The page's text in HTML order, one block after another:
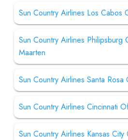
Sun Country Airlines Los Cabos
Sun Country Airlines Philipsburg
Maarten
Sun Country Airlines Santa
Sun Country Airlines Cincinnati
Sun Country Airlines Kansas